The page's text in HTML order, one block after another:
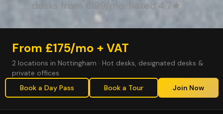
desks from £199/mo. Rated 4.7★.
From £175/mo + VAT
2 locations in Nottingham · Hot desks, designated desks &
private offices
Book a Day Pass
Book a Tour Join Now